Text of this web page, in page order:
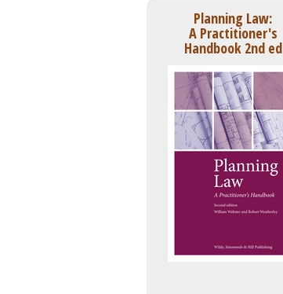
Planning Law:
A Practitioner's
Handbook 2nd ed